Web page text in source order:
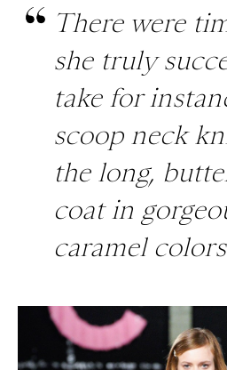
There were
she truly
take for
scoop neck
the long,
coat in
caramel